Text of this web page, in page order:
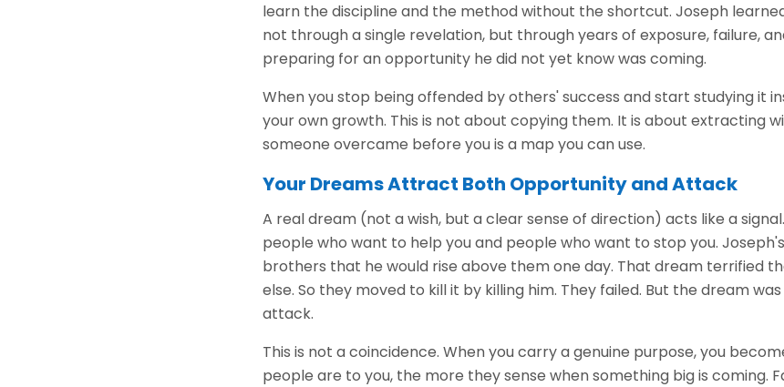
learn the discipline and the method without the shortcut. Joseph
not through a single revelation, but through years of exposure, failure,
preparing for an opportunity he did not yet know was coming.
When you stop being offended by others' success and start studying it
your own growth. This is not about copying them. It is about extracting
someone overcame before you is a map you can use.
Your Dreams Attract Both Opportunity and Attack
A real dream (not a wish, but a clear sense of direction) acts like a
people who want to help you and people who want to stop you.
brothers that he would rise above them one day. That dream terrified
else. So they moved to kill it by killing him. They failed. But the dream
attack.
This is not a coincidence. When you carry a genuine purpose, you
people are to you, the more they sense when something big is coming.